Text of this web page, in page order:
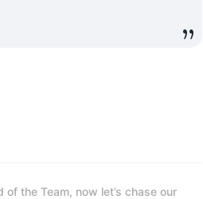
of the Team, now let’s chase our